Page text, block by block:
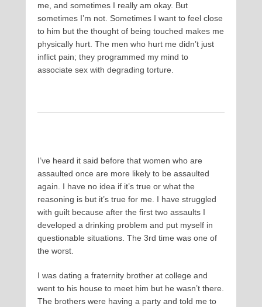
me, and sometimes I really am okay. But
sometimes I’m not. Sometimes I want to feel close
to him but the thought of being touched makes me
physically hurt. The men who hurt me didn’t just
inflict pain; they programmed my mind to
associate sex with degrading torture.
I’ve heard it said before that women who are
assaulted once are more likely to be assaulted
again. I have no idea if it’s true or what the
reasoning is but it’s true for me. I have struggled
with guilt because after the first two assaults I
developed a drinking problem and put myself in
questionable situations. The 3rd time was one of
the worst.
I was dating a fraternity brother at college and
went to his house to meet him but he wasn’t there.
The brothers were having a party and told me to